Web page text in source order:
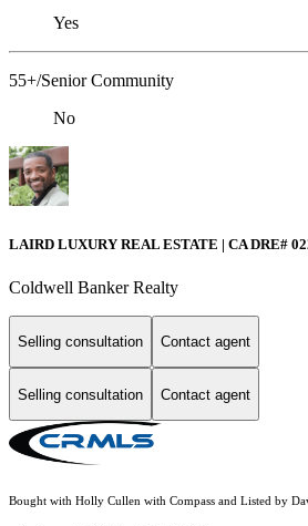
Yes
55+/Senior Community
No
LAIRD LUXURY REAL ESTATE | CA DRE#
Coldwell Banker Realty
Selling consultation Contact agent
Selling consultation Contact agent
Bought with Holly Cullen with Compass and Listed by